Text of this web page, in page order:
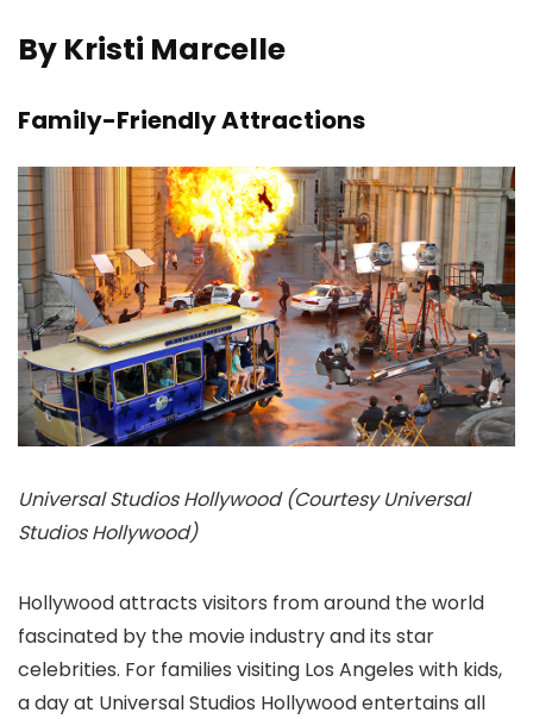
By Kristi Marcelle
Family-Friendly Attractions
Universal Studios Hollywood (Courtesy Universal
Studios Hollywood)
Hollywood attracts visitors from around the world
fascinated by the movie industry and its star
celebrities. For families visiting Los Angeles with kids,
a day at Universal Studios Hollywoodentertains all